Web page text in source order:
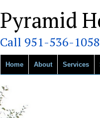
Pyramid
Call 951-536-
Home About Services